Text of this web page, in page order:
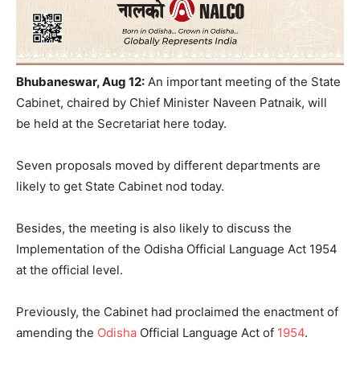
Bhubaneswar, Aug 12: An important meeting of the State
Cabinet, chaired by Chief Minister Naveen Patnaik, will
be held at the Secretariat here today.
Seven proposals moved by different departments are
likely to get State Cabinet nod today.
Besides, the meeting is also likely to discuss the
Implementation of the Odisha Official Language Act 1954
at the official level.
Previously, the Cabinet had proclaimed the enactment of
amending the Odisha Official Language Act of 1954.